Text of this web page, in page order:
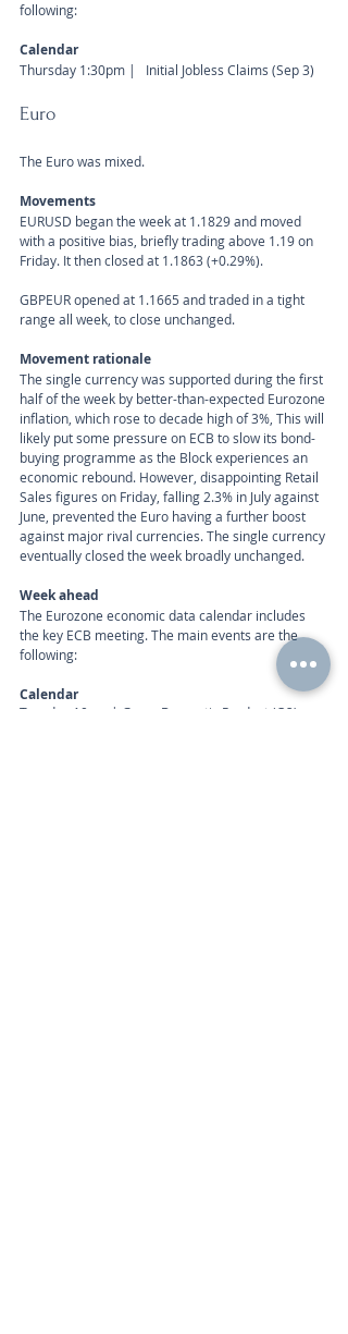
following:
Calendar
Thursday 1:30pm |   Initial Jobless Claims (Sep 3)
Euro
The Euro was mixed.
Movements
EURUSD began the week at 1.1829 and moved
with a positive bias, briefly trading above 1.19 on
Friday. It then closed at 1.1863 (+0.29%).
GBPEUR opened at 1.1665 and traded in a tight
range all week, to close unchanged.
Movement rationale
The single currency was supported during the first
half of the week by better-than-expected Eurozone
inflation, which rose to decade high of 3%, This will
likely put some pressure on ECB to slow its bond-
buying programme as the Block experiences an
economic rebound. However, disappointing Retail
Sales figures on Friday, falling 2.3% in July against
June, prevented the Euro having a further boost
against major rival currencies. The single currency
eventually closed the week broadly unchanged.
Week ahead
The Eurozone economic data calendar includes
the key ECB meeting. The main events are the
following:
Calendar
Tuesday 10am | Gross Domestic Product (Q2),